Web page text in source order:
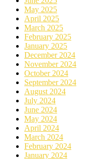
May 2025
April 2025
March 2025
February 2025
January 2025
December 2024
November 2024
October 2024
September 2024
August 2024
July 2024
June 2024
May 2024
April 2024
March 2024
February 2024
January 2024